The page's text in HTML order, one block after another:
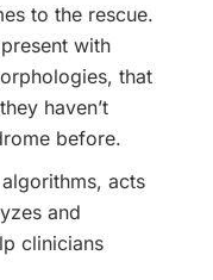
to the rescue.
with
that
haven’t
before.
acts
and
clinicians